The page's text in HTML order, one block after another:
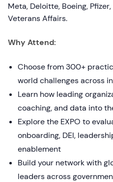
Meta, Deloitte, Boeing,
Veterans Affairs.
Why Attend:
Choose from 300+
world challenges across
Learn how leading
coaching, and data into
Explore the EXPO to
onboarding, DEI,
enablement
Build your network with
leaders across